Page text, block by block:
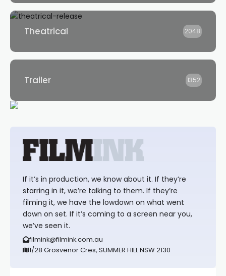
Theatrical 2048
Trailer 1352
If it’s in production, we know about it. If they’re
starring in it, we’re talking to them. If they’re
filming it, we have the lowdown on what went
down on set. If it’s coming to a screen near you,
we’ve seen it.
filmink@filmink.com.au
1/28 Grosvenor Cres, SUMMER HILL NSW 2130